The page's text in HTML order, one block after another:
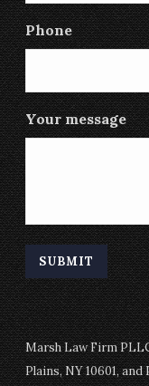
Phone
Your message
Marsh Law Firm
Plains, NY 10601,